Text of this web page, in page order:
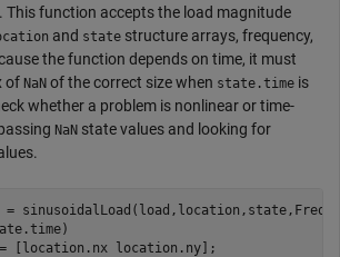
This function accepts the load magnitude
and state structure arrays, frequency,
the function depends on time, it must
of NaN of the correct size when state.time is
whether a problem is nonlinear or time-
NaN state values and looking for
[location.nx location.ny];